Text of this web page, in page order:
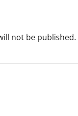
not be published.